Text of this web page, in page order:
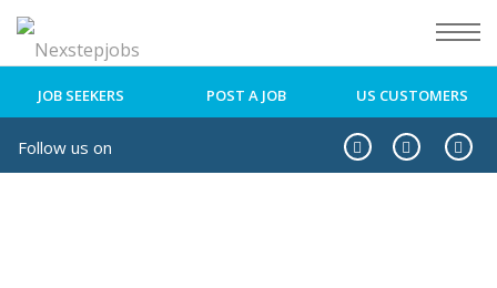
JOB SEEKERS POST A JOB US CUSTOMERS
Follow us on